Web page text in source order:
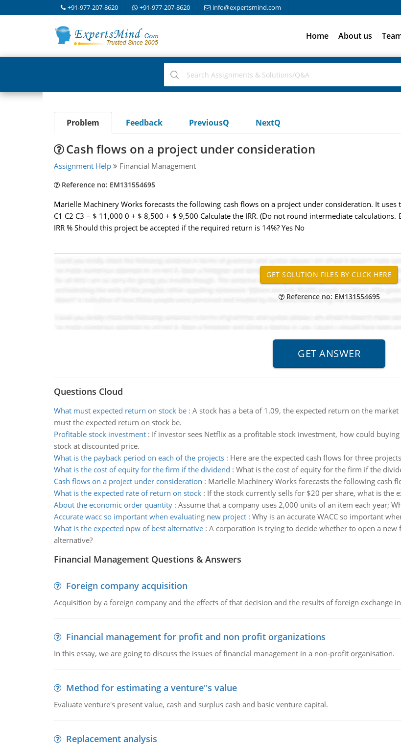
+91-977-207-8620 +91-977-207-8620 info@expertsmind.com
Home About us
Problem Feedback PreviousQ NextQ
Cash flows on a project under consideration
Assignment Help Financial Management
Reference no: EM131554695
Marielle Machinery Works forecasts the following cash flows on a project under consideration. It
C1 C2 C3 − $ 11,000 0 + $ 8,500 + $ 9,500 Calculate the IRR. (Do not round intermediate
IRR % Should this project be accepted if the required return is 14%? Yes No
Reference no: EM131554695
Questions Cloud
What must expected return on stock be: A stock has a beta of 1.09, the expected return on the
must the expected return on stock be.
Profitable stock investment: If investor sees Netflix as a profitable stock investment, how could
stock at discounted price.
What is the payback period on each of the projects: Here are the expected cash flows for three
What is the cost of equity for the firm if the dividend : What is the cost of equity for the firm if the
Cash flows on a project under consideration : Marielle Machinery Works forecasts the following cash
What is the expected rate of return on stock: If the stock currently sells for $20 per share, what is the
About the economic order quantity: Assume that a company uses 2,000 units of an item each year;
Accurate wacc so important when evaluating new project: Why is an accurate WACC so important
What is the expected npw of best alternative: A corporation is trying to decide whether to open a
alternative?
Financial Management Questions & Answers
Foreign company acquisition
Acquisition by a foreign company and the effects of that decision and the results of foreign exchange
Financial management for profit and non profit organizations
In this essay, we are going to discuss the issues of financial management in a non-profit organisation.
Method for estimating a venture''s value
Evaluate venture's present value, cash and surplus cash and basic venture capital.
Replacement analysis